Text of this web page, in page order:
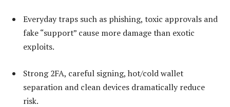
Everyday traps such as phishing, toxic approvals and
fake “support” cause more damage than exotic
exploits.
Strong 2FA, careful signing, hot/cold wallet
separation and clean devices dramatically reduce
risk.